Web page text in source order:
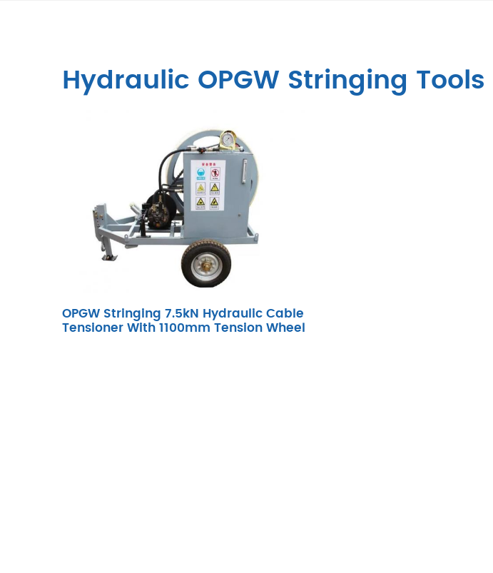
Hydraulic OPGW Stringing Tools
OPGW Stringing 7.5kN Hydraulic Cable
Tensioner With 1100mm Tension Wheel